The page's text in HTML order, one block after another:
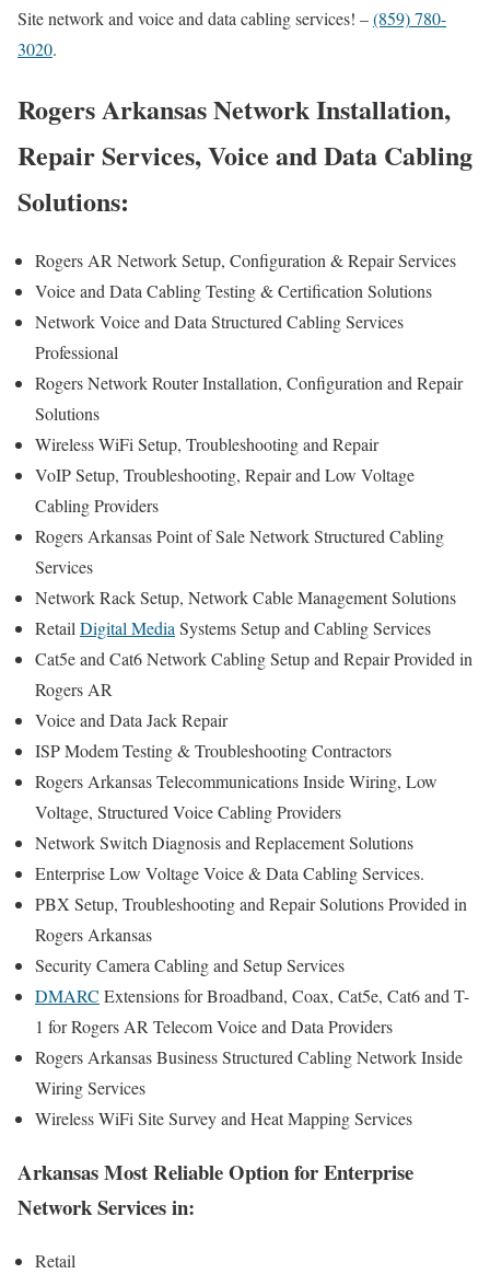
Site network and voice and data cabling services! –(859) 780-
3020.
Rogers Arkansas Network Installation,
Repair Services, Voice and Data Cabling
Solutions:
Rogers AR Network Setup, Configuration & Repair Services
Voice and Data Cabling Testing & Certification Solutions
Network Voice and Data Structured Cabling Services
Professional
Rogers Network Router Installation, Configuration and Repair
Solutions
Wireless WiFi Setup, Troubleshooting and Repair
VoIP Setup, Troubleshooting, Repair and Low Voltage
Cabling Providers
Rogers Arkansas Point of Sale Network Structured Cabling
Services
Network Rack Setup, Network Cable Management Solutions
RetailDigital MediaSystems Setup and Cabling Services
Cat5e and Cat6 Network Cabling Setup and Repair Provided in
Rogers AR
Voice and Data Jack Repair
ISP Modem Testing & Troubleshooting Contractors
Rogers Arkansas Telecommunications Inside Wiring, Low
Voltage, Structured Voice Cabling Providers
Network Switch Diagnosis and Replacement Solutions
Enterprise Low Voltage Voice & Data Cabling Services.
PBX Setup, Troubleshooting and Repair Solutions Provided in
Rogers Arkansas
Security Camera Cabling and Setup Services
DMARC Extensions for Broadband, Coax, Cat5e, Cat6 and T-
1 for Rogers AR Telecom Voice and Data Providers
Rogers Arkansas Business Structured Cabling Network Inside
Wiring Services
Wireless WiFi Site Survey and Heat Mapping Services
Arkansas Most Reliable Option for Enterprise
Network Services in:
Retail